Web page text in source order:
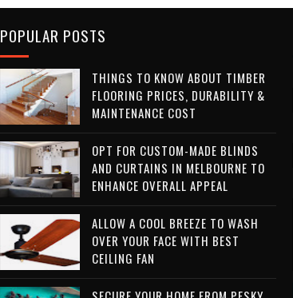
POPULAR POSTS
THINGS TO KNOW ABOUT TIMBER
FLOORING PRICES, DURABILITY &
MAINTENANCE COST
OPT FOR CUSTOM-MADE BLINDS
AND CURTAINS IN MELBOURNE TO
ENHANCE OVERALL APPEAL
ALLOW A COOL BREEZE TO WASH
OVER YOUR FACE WITH BEST
CEILING FAN